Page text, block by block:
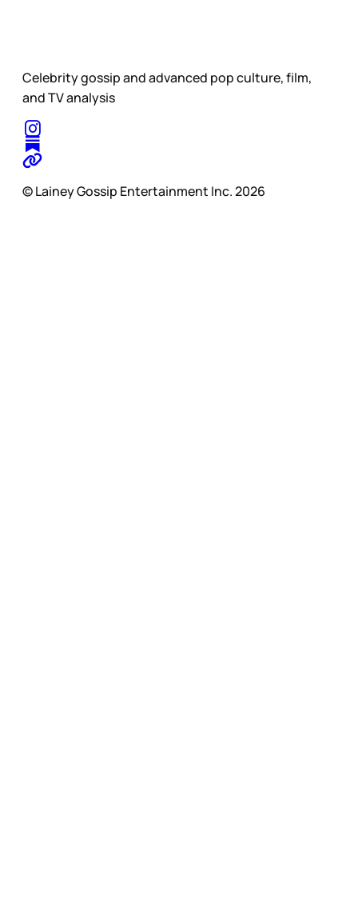
Celebrity gossip and advanced pop culture, film,
and TV analysis
© Lainey Gossip Entertainment Inc. 2026